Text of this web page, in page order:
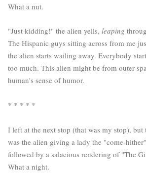
What a nut.
"Just kidding!" the alien yells, leaping
The Hispanic guys sitting across from me
the alien starts wailing away. Everybody
too much. This alien might be from outer
human's sense of humor.
* * * * *
I left at the next stop (that was my stop), but
was the alien giving a lady the "come-
followed by a salacious rendering of "The
What a night.